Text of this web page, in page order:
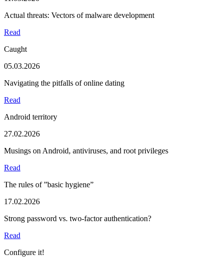
Actual threats: Vectors of malware development
Read
Caught
05.03.2026
Navigating the pitfalls of online dating
Read
Android territory
27.02.2026
Musings on Android, antiviruses, and root privileges
Read
The rules of ”basic hygiene”
17.02.2026
Strong password vs. two-factor authentication?
Read
Configure it!